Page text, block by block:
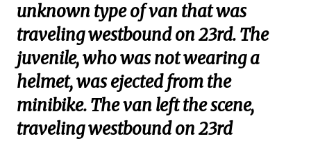
unknown type of van that was
traveling westbound on 23rd. The
juvenile, who was not wearing a
helmet, was ejected from the
minibike. The van left the scene,
traveling westbound on 23rd